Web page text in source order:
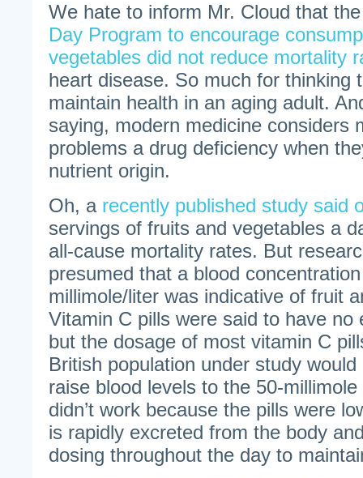
We hate to inform Mr. Cloud that
Day Program to encourage
vegetables did not reduce mortality
heart disease. So much for thinking
maintain health in an aging adult.
saying, modern medicine considers
problems a drug deficiency when
nutrient origin.
Oh, a recently published study said
servings of fruits and vegetables a
all-cause mortality rates. But
presumed that a blood
millimole/liter was indicative of fruit
Vitamin C pills were said to have no
but the dosage of most vitamin C
British population under study
raise blood levels to the 50-
didn’t work because the pills were
is rapidly excreted from the body
dosing throughout the day to